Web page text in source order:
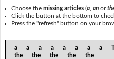
Choose themissing articles (a ,an or
Click the button at the bottom to
Press the "refresh" button on your
a a a a a a a a
the the the the the